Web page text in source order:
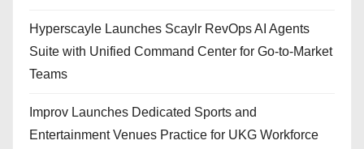
Hyperscayle Launches Scaylr RevOps AI Agents
Suite with Unified Command Center for Go-to-Market
Teams
Improv Launches Dedicated Sports and
Entertainment Venues Practice for UKG Workforce